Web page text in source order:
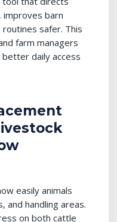
barn
safer. This
farm managers
daily access
easily animals
and handling areas.
on both cattle